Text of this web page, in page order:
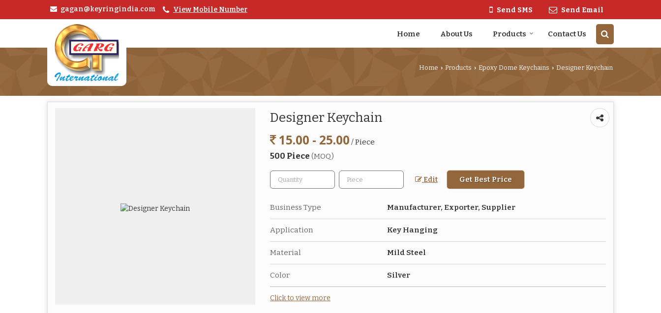
gagan@keyringindia.com View Mobile Number Send SMS Send Email
Home About Us Products Contact Us
Home › Products › Epoxy Dome Keychains › Designer Keychain
Designer Keychain
15.00 - 25.00 / Piece
500 Piece (MOQ)
Edit Get Best Price
Business Type Manufacturer, Exporter, Supplier
Application Key Hanging
Material Mild Steel
Color Silver
Click to view more